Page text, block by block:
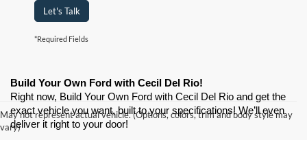
Let's Talk
*Required Fields
May not represent actual vehicle. (Options, colors, trim and body style may
vary)
Build Your Own Ford with Cecil Del Rio!
Right now, Build Your Own Ford with Cecil Del Rio and get the
exact vehicle you want, built to your specifications! We’ll even
deliver it right to your door!